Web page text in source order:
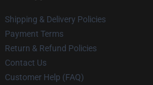
Shipping & Delivery Policies
Payment Terms
Return & Refund Policies
Contact Us
Customer Help (FAQ)